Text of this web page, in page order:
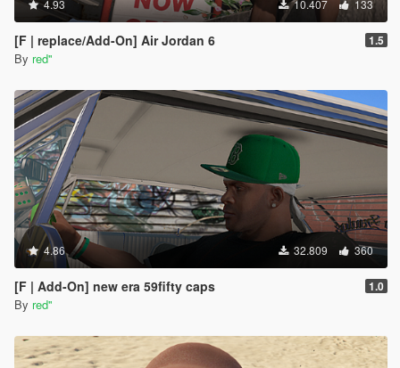
4.93 10.407 133
[F | replace/Add-On] Air Jordan 6 1.5
By red''
4.86 32.809 360
[F | Add-On] new era 59fifty caps 1.0
By red''